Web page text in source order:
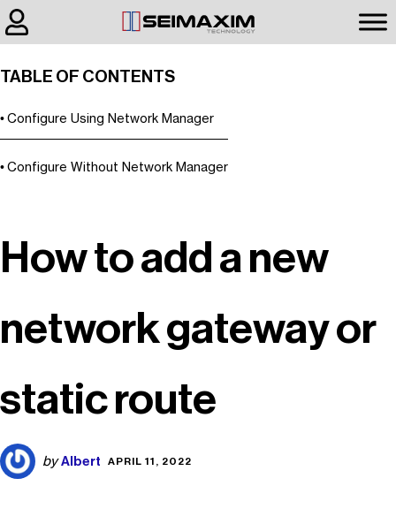
TABLE OF CONTENTS
Configure Using Network Manager
Configure Without Network Manager
How to add a new
network gateway or
static route
byAlbert APRIL 11, 2022